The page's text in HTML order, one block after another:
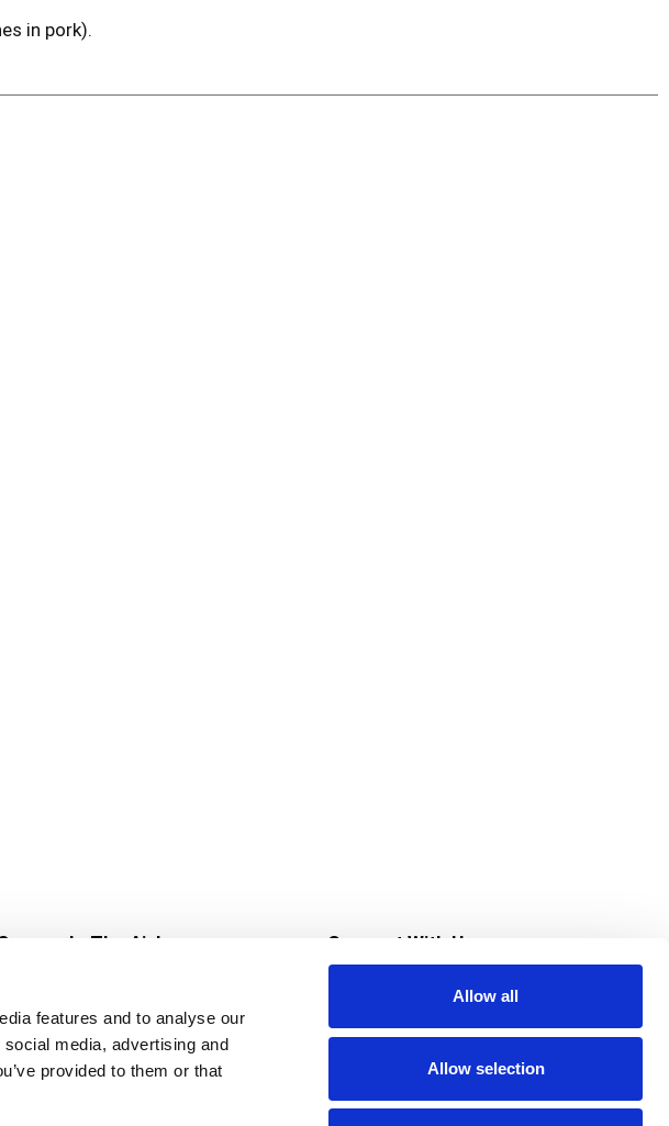
features and to analyse our
media, advertising and
provided to them or that
Allow all
Allow selection
in pork).
In The Aisles
Fresh For Less at Super Saver
Pharmacy
Vaccinations
Connect With Us
Download Our App